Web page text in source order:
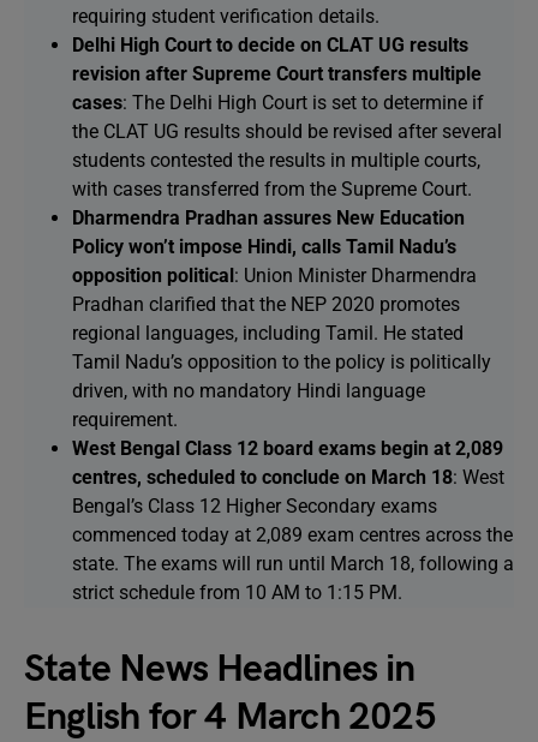
requiring student verification details.
Delhi High Court to decide on CLAT UG results
revision after Supreme Court transfers multiple
cases: The Delhi High Court is set to determine if
the CLAT UG results should be revised after several
students contested the results in multiple courts,
with cases transferred from the Supreme Court.
Dharmendra Pradhan assures New Education
Policy won’t impose Hindi, calls Tamil Nadu’s
opposition political: Union Minister Dharmendra
Pradhan clarified that the NEP 2020 promotes
regional languages, including Tamil. He stated
Tamil Nadu’s opposition to the policy is politically
driven, with no mandatory Hindi language
requirement.
West Bengal Class 12 board exams begin at 2,089
centres, scheduled to conclude on March 18: West
Bengal’s Class 12 Higher Secondary exams
commenced today at 2,089 exam centres across the
state. The exams will run until March 18, following a
strict schedule from 10 AM to 1:15 PM.
State News Headlines in
English for 4 March 2025